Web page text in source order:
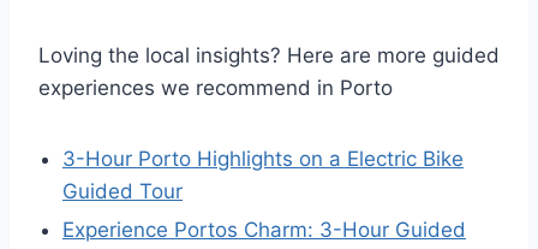
Loving the local insights? Here are more guided
experiences we recommend in Porto
3-Hour Porto Highlights on a Electric Bike
Guided Tour
Experience Portos Charm: 3-Hour Guided